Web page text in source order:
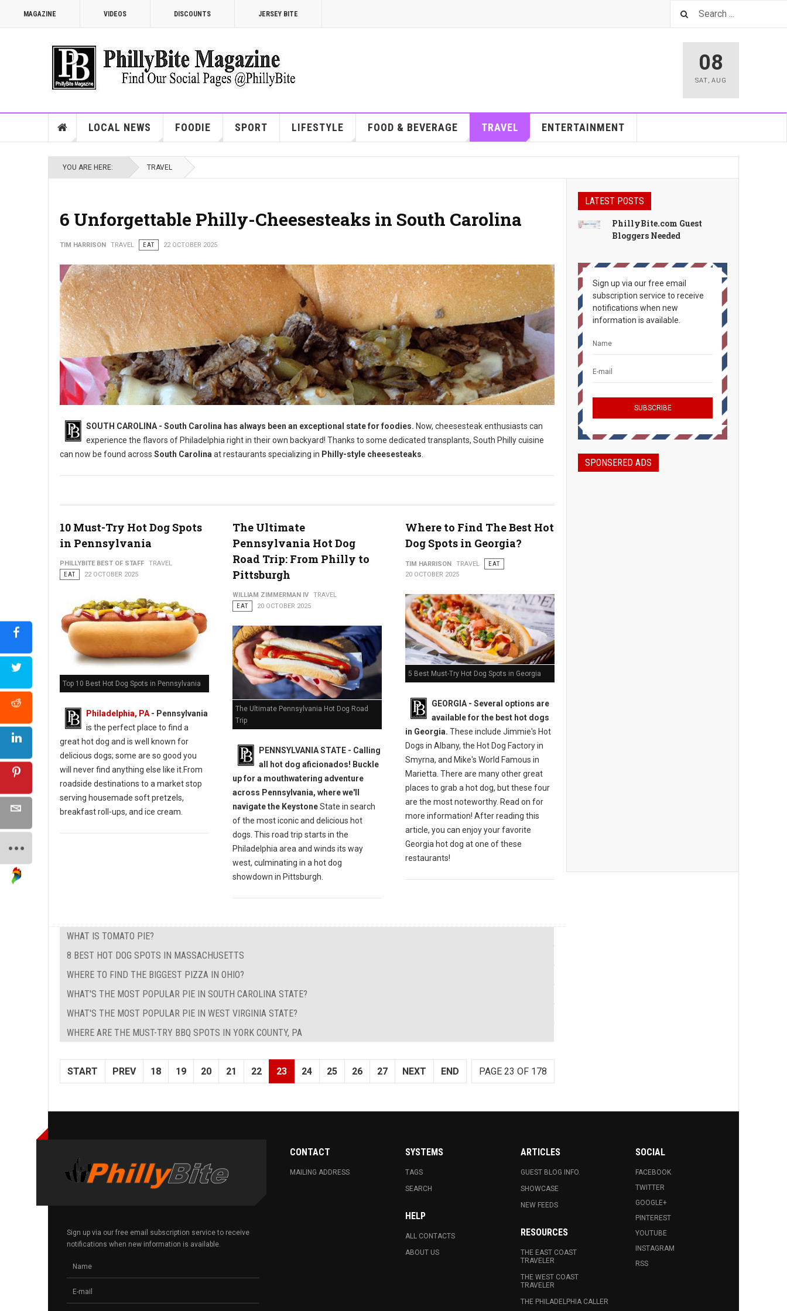
MAGAZINE VIDEOS DISCOUNTS JERSEY BITE
08
SAT, AUG
LOCAL NEWS FOODIE SPORT LIFESTYLE FOOD & BEVERAGE TRAVEL ENTERTAINMENT
YOU ARE HERE: TRAVEL
6 Unforgettable Philly-Cheesesteaks in South Carolina
TIM HARRISON TRAVEL EAT 22 OCTOBER 2025
SOUTH CAROLINA - South Carolina has always been an exceptional state for foodies. Now, cheesesteak enthusiasts can
experience the flavors of Philadelphia right in their own backyard! Thanks to some dedicated transplants, South Philly cuisine
can now be found across South Carolina at restaurants specializing in Philly-style cheesesteaks
10 Must-Try Hot Dog Spots
in Pennsylvania
PHILLYBITE BEST OF STAFF
TRAVEL
EAT
22 OCTOBER 2025
Top 10 Best Hot Dog Spots in Pennsylvania
Philadelphia, PA- Pennsylvania
is the perfect place to find a
great hot dog and is well known for
delicious dogs; some are so good you
will never find anything else like it.From
roadside destinations to a market stop
serving housemade soft pretzels,
breakfast roll-ups, and ice cream.
The Ultimate
Pennsylvania Hot Dog
Road Trip: From Philly to
Pittsburgh
WILLIAM ZIMMERMAN IV
TRAVEL
EAT
20 OCTOBER 2025
The Ultimate Pennsylvania Hot Dog Road
Trip
PENNSYLVANIA STATE - Calling
all hot dog aficionados! Buckle
up for a mouthwatering adventure
across Pennsylvania, where we'll
navigate the KeystoneState in search
of the most iconic and delicious hot
dogs. This road trip starts in the
Philadelphia area and winds its way
west, culminating in a hot dog
showdown in Pittsburgh.
Where to Find The Best Hot
Dog Spots in Georgia?
TIM HARRISON TRAVEL
EAT
20 OCTOBER 2025
5 Best Must-Try Hot Dog Spots in Georgia
GEORGIA - Several options are
available for the best hot dogs
in Georgia. These include Jimmie's Hot
Dogs in Albany, the Hot Dog Factory in
Smyrna, and Mike's World Famous in
Marietta. There are many other great
places to grab a hot dog, but these four
are the most noteworthy. Read on for
more information! After reading this
article, you can enjoy your favorite
Georgia hot dog at one of these
restaurants!
WHAT IS TOMATO PIE?
8 BEST HOT DOG SPOTS IN MASSACHUSETTS
WHERE TO FIND THE BIGGEST PIZZA IN OHIO?
WHAT'S THE MOST POPULAR PIE IN SOUTH CAROLINA STATE?
WHAT'S THE MOST POPULAR PIE IN WEST VIRGINIA STATE?
WHERE ARE THE MUST-TRY BBQ SPOTS IN YORK COUNTY, PA
PAGE 23 OF 178
START PREV 18 19 20 21 22 23 24 25 26 27 NEXT END
LATEST POSTS
PhillyBite.com Guest
Bloggers Needed
Sign up via our free email
subscription service to receive
notifications when new
information is available.
SPONSERED ADS
Sign up via our free email subscription service to receive
notifications when new information is available.
CONTACT
MAILING ADDRESS
SYSTEMS
TAGS
SEARCH
HELP
ALL CONTACTS
ABOUT US
ARTICLES
GUEST BLOG INFO.
SHOWCASE
NEW FEEDS
RESOURCES
THE EAST COAST
TRAVELER
THE WEST COAST
TRAVELER
THE PHILADELPHIA CALLER
SOCIAL
FACEBOOK
TWITTER
GOOGLE+
PINTEREST
YOUTUBE
INSTAGRAM
RSS